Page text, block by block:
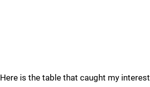
Here is the table that caught my interest